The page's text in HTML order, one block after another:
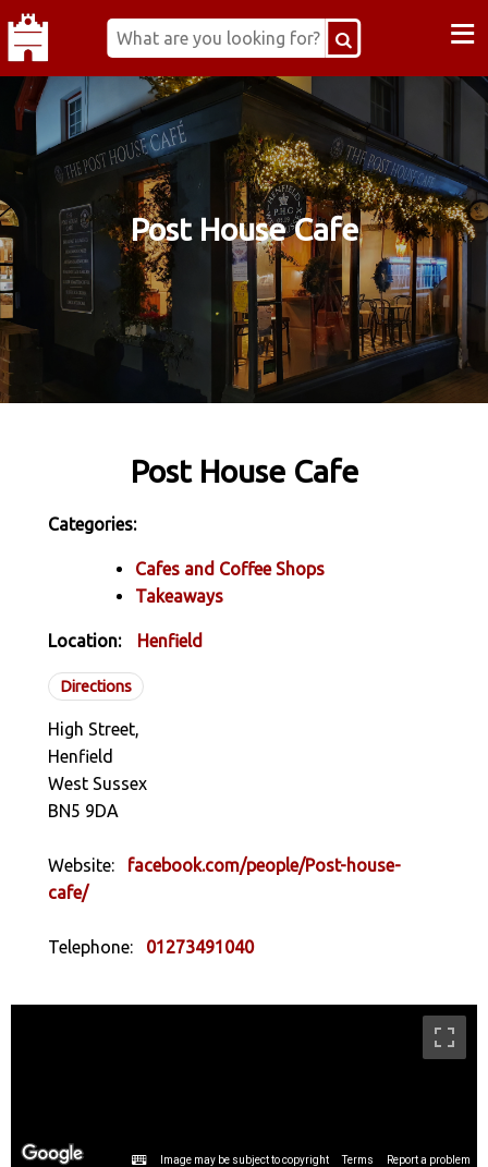
≡
Post House Cafe
Post House Cafe
Categories:
Cafes and Coffee Shops
Takeaways
Location: Henfield
Directions
High Street,
Henfield
West Sussex
BN5 9DA
Website: facebook.com/people/Post-house-
cafe/
Telephone: 01273491040